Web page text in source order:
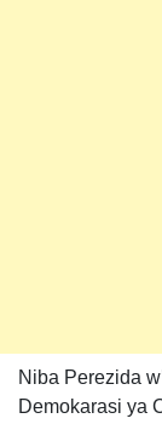
Niba Perezida
Demokarasi ya